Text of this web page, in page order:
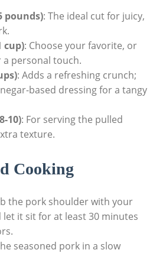
pounds): The ideal cut for juicy,
cup): Choose your favorite, or
personal touch.
: Adds a refreshing crunch;
based dressing for a tangy
10): For serving the pulled
texture.
Cooking
the pork shoulder with your
let it sit for at least 30 minutes
seasoned pork in a slow